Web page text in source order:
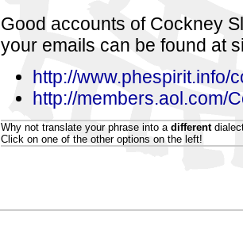
Good accounts of Cockney
your emails can be found at
http://www.phespirit.info/
http://members.aol.com/
Why not translate your phrase into a different
Click on one of the other options on the left!